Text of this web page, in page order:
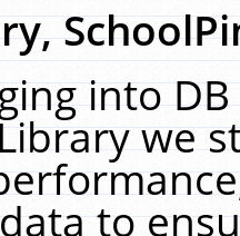
into
we
to